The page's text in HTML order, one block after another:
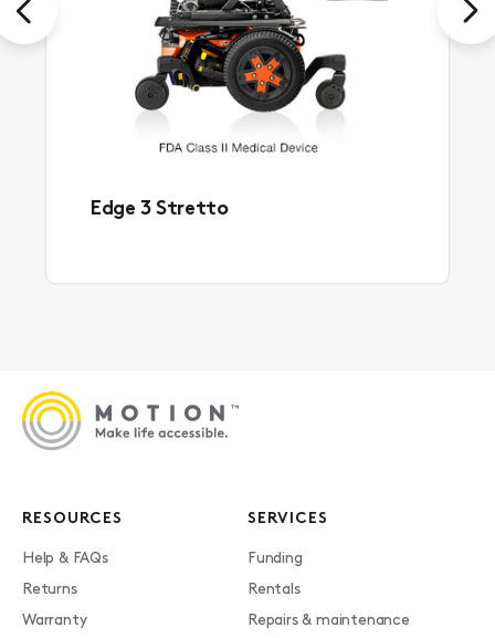
Edge 3 Stretto
Previous Next
RESOURCES
Help & FAQs
Returns
Warranty
SERVICES
Funding
Rentals
Repairs & maintenance